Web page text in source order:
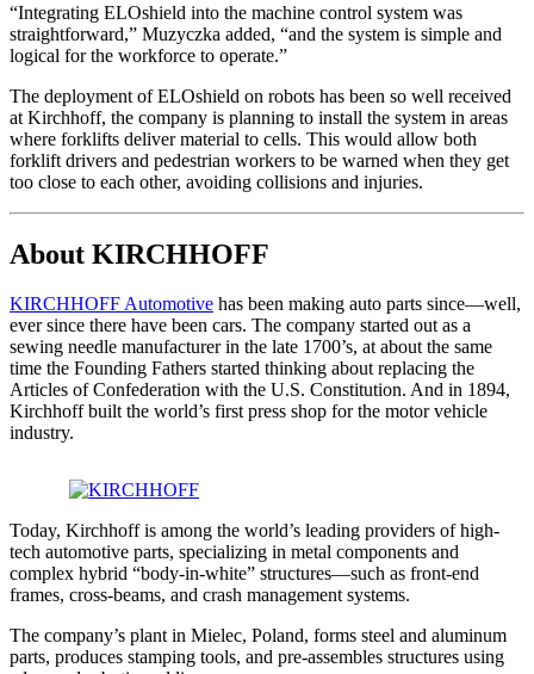
“Integrating ELOshield into the machine control system was
straightforward,” Muzyczka added, “and the system is simple and
logical for the workforce to operate.”
The deployment of ELOshield on robots has been so well received
at Kirchhoff, the company is planning to install the system in areas
where forklifts deliver material to cells. This would allow both
forklift drivers and pedestrian workers to be warned when they get
too close to each other, avoiding collisions and injuries.
About KIRCHHOFF
KIRCHHOFF Automotive has been making auto parts since—well,
ever since there have been cars. The company started out as a
sewing needle manufacturer in the late 1700’s, at about the same
time the Founding Fathers started thinking about replacing the
Articles of Confederation with the U.S. Constitution. And in 1894,
Kirchhoff built the world’s first press shop for the motor vehicle
industry.
Today, Kirchhoff is among the world’s leading providers of high-
tech automotive parts, specializing in metal components and
complex hybrid “body-in-white” structures—such as front-end
frames, cross-beams, and crash management systems.
The company’s plant in Mielec, Poland, forms steel and aluminum
parts, produces stamping tools, and pre-assembles structures using